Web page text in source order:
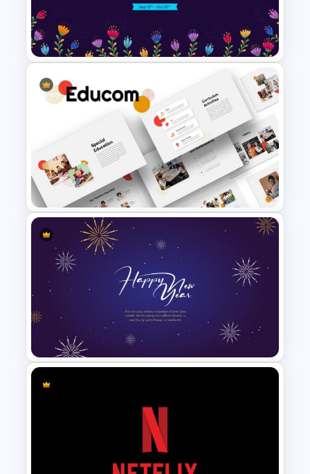
Milestone Timeline Template
Hispanic Heritage Month Slide
Google Slides School
Presentation Theme
Happy New Year Slides